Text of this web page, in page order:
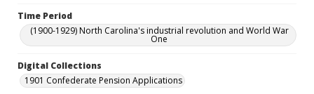
Time Period
(1900-1929) North Carolina's industrial revolution and World War
One
Digital Collections
1901 Confederate Pension Applications